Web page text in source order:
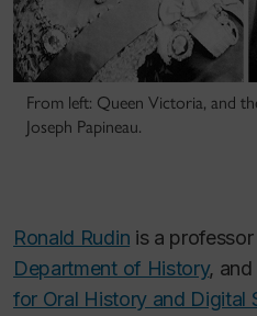
From left: Queen Victoria, and
Joseph Papineau.
Ronald Rudin is a
Department of History,
for Oral History and Digital